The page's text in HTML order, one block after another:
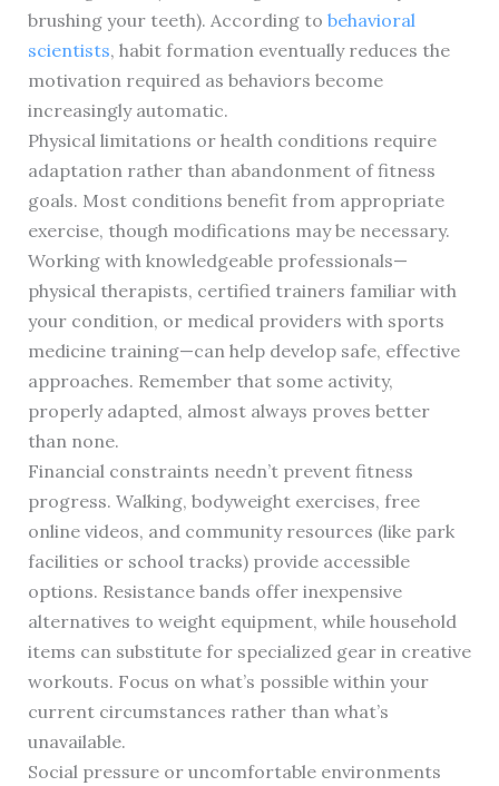
brushing your teeth). According to behavioral
scientists, habit formation eventually reduces the
motivation required as behaviors become
increasingly automatic.
Physical limitations or health conditions require
adaptation rather than abandonment of fitness
goals. Most conditions benefit from appropriate
exercise, though modifications may be necessary.
Working with knowledgeable professionals—
physical therapists, certified trainers familiar with
your condition, or medical providers with sports
medicine training—can help develop safe, effective
approaches. Remember that some activity,
properly adapted, almost always proves better
than none.
Financial constraints needn’t prevent fitness
progress. Walking, bodyweight exercises, free
online videos, and community resources (like park
facilities or school tracks) provide accessible
options. Resistance bands offer inexpensive
alternatives to weight equipment, while household
items can substitute for specialized gear in creative
workouts. Focus on what’s possible within your
current circumstances rather than what’s
unavailable.
Social pressure or uncomfortable environments